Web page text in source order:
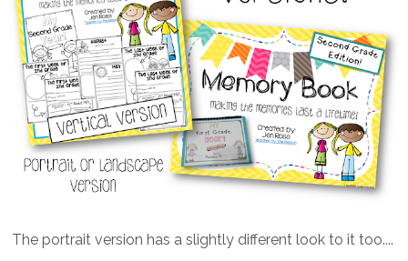
The portrait version has a slightly different look to it too....